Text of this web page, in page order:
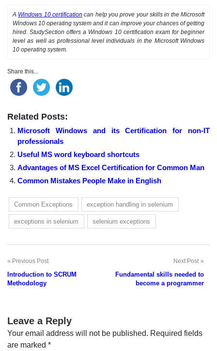
A Windows 10 certification can help you prove your skills in the Microsoft
Windows 10 operating system and it can improve your chances of getting
hired. StudySection offers a Windows 10 certification exam for beginner
level as well as professional level individuals in the Microsoft Windows
10 operating system.
Share this...
Related Posts:
Microsoft Windows and its Certification for non-IT
professionals
Useful MS word keyboard shortcuts
Advantages of MS Excel Certification for Common Man
Common Mistakes People Make in English
Common Exceptions exception handling in selenium
exceptions in selenium selenium exceptions
Post
navigation
Previous Post
Introduction to SCRUM
Methodology
Next Post
Fundamental skills needed to
become a programmer
Leave a Reply
Your email address will not be published. Required fields
are marked *